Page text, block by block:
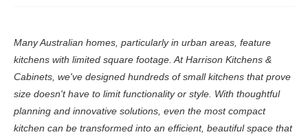
Many Australian homes, particularly in urban areas, feature
kitchens with limited square footage. At Harrison Kitchens &
Cabinets, we've designed hundreds of small kitchens that prove
size doesn't have to limit functionality or style. With thoughtful
planning and innovative solutions, even the most compact
kitchen can be transformed into an efficient, beautiful space that